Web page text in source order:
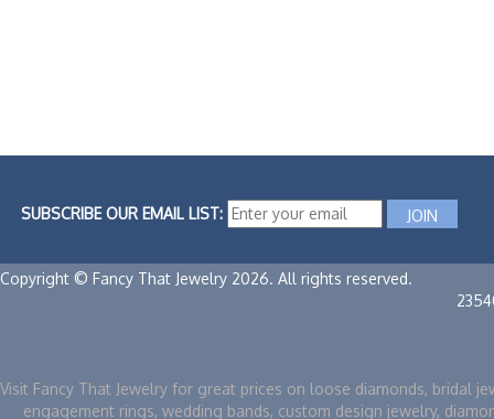
SUBSCRIBE OUR EMAIL LIST:
Copyright © Fancy That Jewelry 2026. All rights reserved.
Visit Fancy That Jewelry for great prices on loose diamonds, bridal
engagement rings, wedding bands, custom design jewelry,